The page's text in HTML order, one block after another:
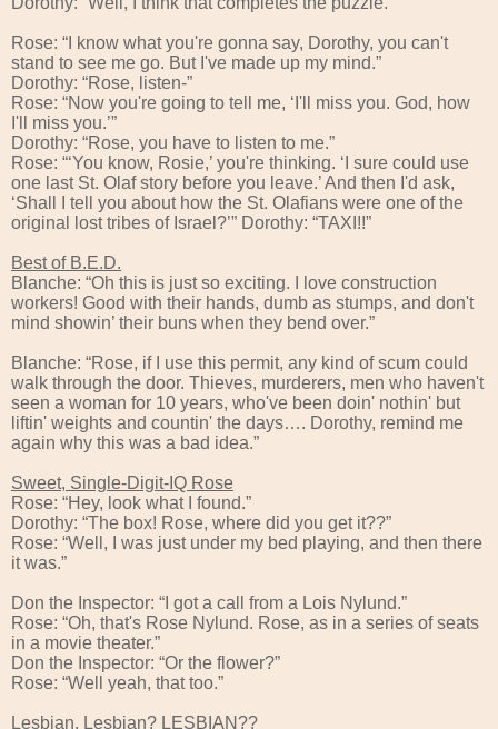
Rose: “I know what you're gonna say, Dorothy, you can't
stand to see me go. But I've made up my mind.”
Dorothy: “Rose, listen-”
Rose: “Now you're going to tell me, ‘I'll miss you. God, how
I'll miss you.’”
Dorothy: “Rose, you have to listen to me.”
Rose: “‘You know, Rosie,’ you're thinking. ‘I sure could use
one last St. Olaf story before you leave.’ And then I'd ask,
‘Shall I tell you about how the St. Olafians were one of the
original lost tribes of Israel?’” Dorothy: “TAXI!!”
Best of B.E.D.
Blanche: “Oh this is just so exciting. I love construction
workers! Good with their hands, dumb as stumps, and don't
mind showin’ their buns when they bend over.”
Blanche: “Rose, if I use this permit, any kind of scum could
walk through the door. Thieves, murderers, men who haven't
seen a woman for 10 years, who've been doin' nothin' but
liftin' weights and countin' the days…. Dorothy, remind me
again why this was a bad idea.”
Sweet, Single-Digit-IQ Rose
Rose: “Hey, look what I found.”
Dorothy: “The box! Rose, where did you get it??”
Rose: “Well, I was just under my bed playing, and then there
it was.”
Don the Inspector: “I got a call from a Lois Nylund.”
Rose: “Oh, that's Rose Nylund. Rose, as in a series of seats
in a movie theater.”
Don the Inspector: “Or the flower?”
Rose: “Well yeah, that too.”
Lesbian. Lesbian? LESBIAN??